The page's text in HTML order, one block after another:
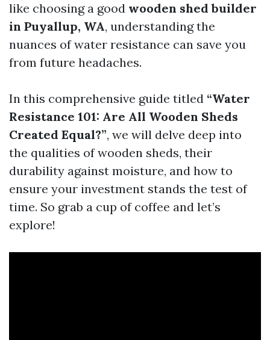
like choosing a good wooden shed builder
in Puyallup, WA, understanding the
nuances of water resistance can save you
from future headaches.
In this comprehensive guide titled “Water
Resistance 101: Are All Wooden Sheds
Created Equal?”, we will delve deep into
the qualities of wooden sheds, their
durability against moisture, and how to
ensure your investment stands the test of
time. So grab a cup of coffee and let’s
explore!